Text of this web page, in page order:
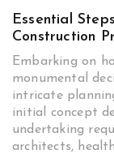
Essential
Construction
Embarking on
monumental
intricate
initial concept
undertaking
architects,